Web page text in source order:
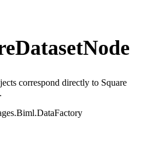
correspond directly to Square